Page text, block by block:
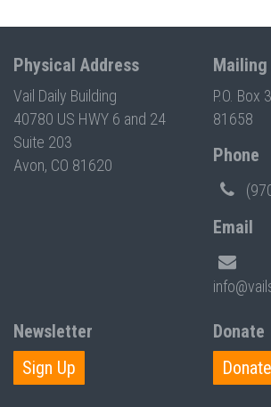
Physical Address
Vail Daily Building
40780 US HWY 6 and 24
Suite 203
Avon, CO 81620
Mailing
P.O. Box
81658
Phone
Email
Newsletter
Sign Up
Donate